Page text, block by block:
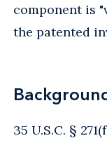
component is
the patented
35 U.S.C. §